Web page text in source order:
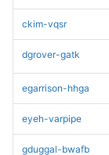
ckim-vqsr
dgrover-gatk
egarrison-hhga
eyeh-varpipe
gduggal-bwafb